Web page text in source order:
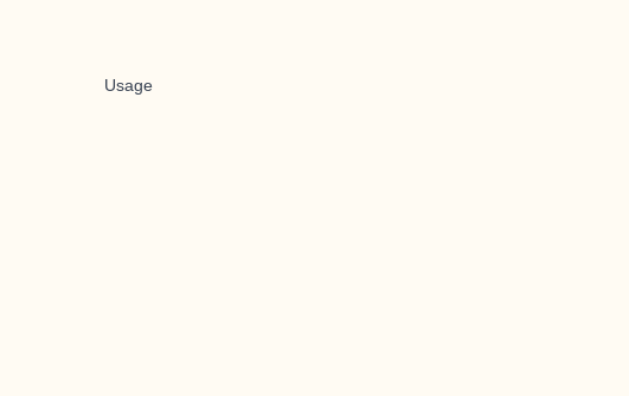
Usage